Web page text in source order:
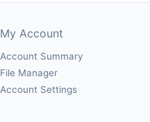
My Account
Account Summary
File Manager
Account Settings